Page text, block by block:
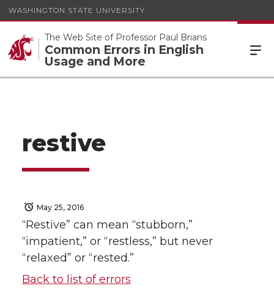
WASHINGTON STATE UNIVERSITY
The Web Site of Professor Paul Brians
Common Errors in English
Usage and More
restive
May 25, 2016
“Restive” can mean “stubborn,”
“impatient,” or “restless,” but never
“relaxed” or “rested.”
Back to list of errors